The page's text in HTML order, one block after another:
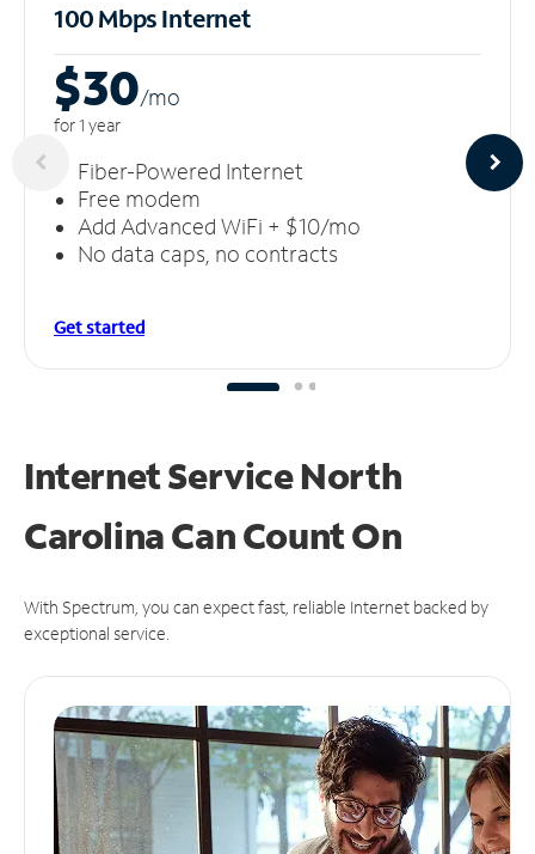
100 Mbps Internet
$30/mo
for 1 year
Fiber-Powered Internet
Free modem
Add Advanced WiFi + $10/mo
No data caps, no contracts
Get started
Internet Service North
Carolina CanCount On
With Spectrum, you can expect fast, reliable Internet backed by
exceptional service.